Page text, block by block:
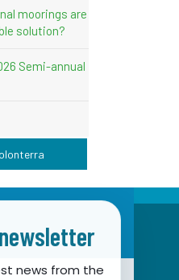
moorings are
solution?
Semi-annual
news from the